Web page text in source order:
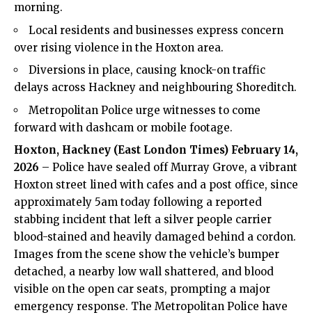
morning.
Local residents and businesses express concern
over rising violence in the Hoxton area.
Diversions in place, causing knock-on traffic
delays across Hackney and neighbouring Shoreditch.
Metropolitan Police urge witnesses to come
forward with dashcam or mobile footage.
Hoxton, Hackney (East London Times) February 14,
2026 – Police have sealed off Murray Grove, a vibrant
Hoxton street lined with cafes and a post office, since
approximately 5am today following a reported
stabbing incident that left a silver people carrier
blood-stained and heavily damaged behind a cordon.
Images from the scene show the vehicle’s bumper
detached, a nearby low wall shattered, and blood
visible on the open car seats, prompting a major
emergency response. The Metropolitan Police have